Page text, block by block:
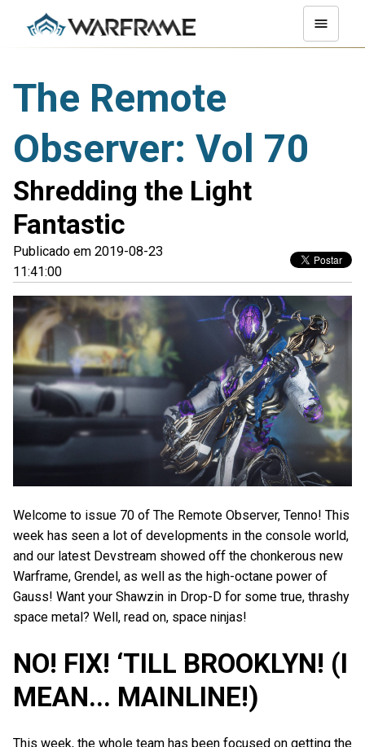
The Remote
Observer: Vol 70
Shredding the Light
Fantastic
Publicado em 2019-08-23
11:41:00
Welcome to issue 70 of The Remote Observer, Tenno! This
week has seen a lot of developments in the console world,
and our latest Devstream showed off the chonkerous new
Warframe, Grendel, as well as the high-octane power of
Gauss! Want your Shawzin in Drop-D for some true, thrashy
space metal? Well, read on, space ninjas!
NO! FIX! ‘TILL BROOKLYN! (I
MEAN... MAINLINE!)
This week, the whole team has been focused on getting the